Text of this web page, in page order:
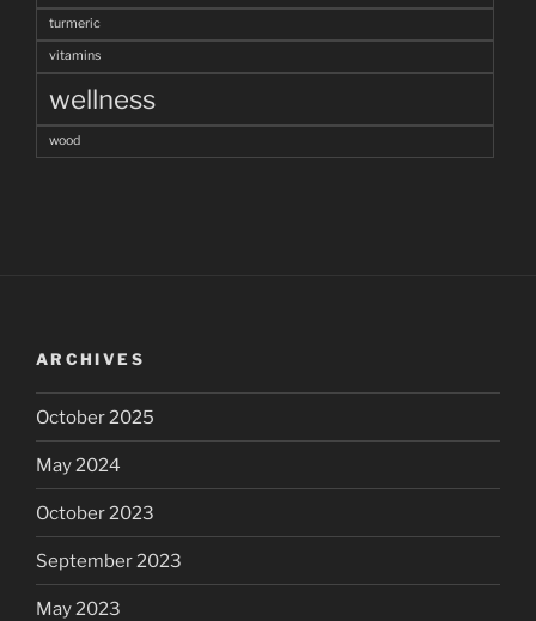
turmeric
vitamins
wellness
wood
ARCHIVES
October 2025
May 2024
October 2023
September 2023
May 2023